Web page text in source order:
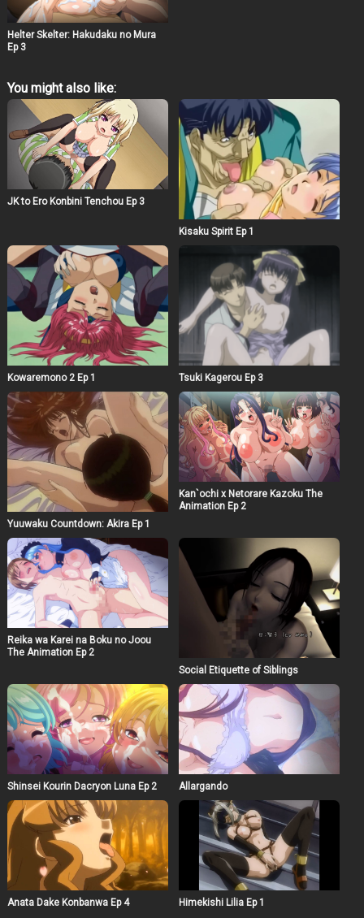
Helter Skelter: Hakudaku no Mura
Ep 3
You might also like:
JK to Ero Konbini Tenchou Ep 3
Kisaku Spirit Ep 1
Kowaremono 2 Ep 1 Tsuki Kagerou Ep 3
Yuuwaku Countdown: Akira Ep 1
Kan`ochi x Netorare Kazoku The
Animation Ep 2
Reika wa Karei na Boku no Joou
The Animation Ep 2
Social Etiquette of Siblings
Shinsei Kourin Dacryon Luna Ep 2 Allargando
Anata Dake Konbanwa Ep 4 Himekishi Lilia Ep 1